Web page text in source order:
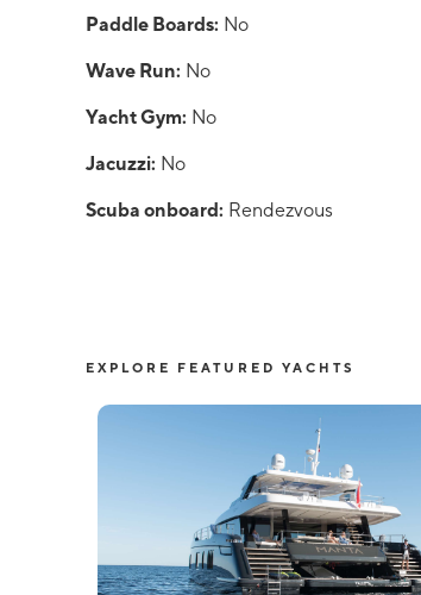
Paddle Boards: No
Wave Run: No
Yacht Gym: No
Jacuzzi: No
Scuba onboard: Rendezvous
EXPLORE FEATURED YACHTS